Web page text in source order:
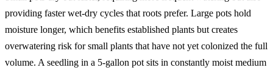
providing faster wet-dry cycles that roots prefer. Large pots hold
moisture longer, which benefits established plants but creates
overwatering risk for small plants that have not yet colonized the full
volume. A seedling in a 5-gallon pot sits in constantly moist medium